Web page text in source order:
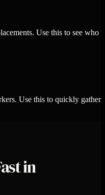
Use this to see who
Use this to quickly gather
in